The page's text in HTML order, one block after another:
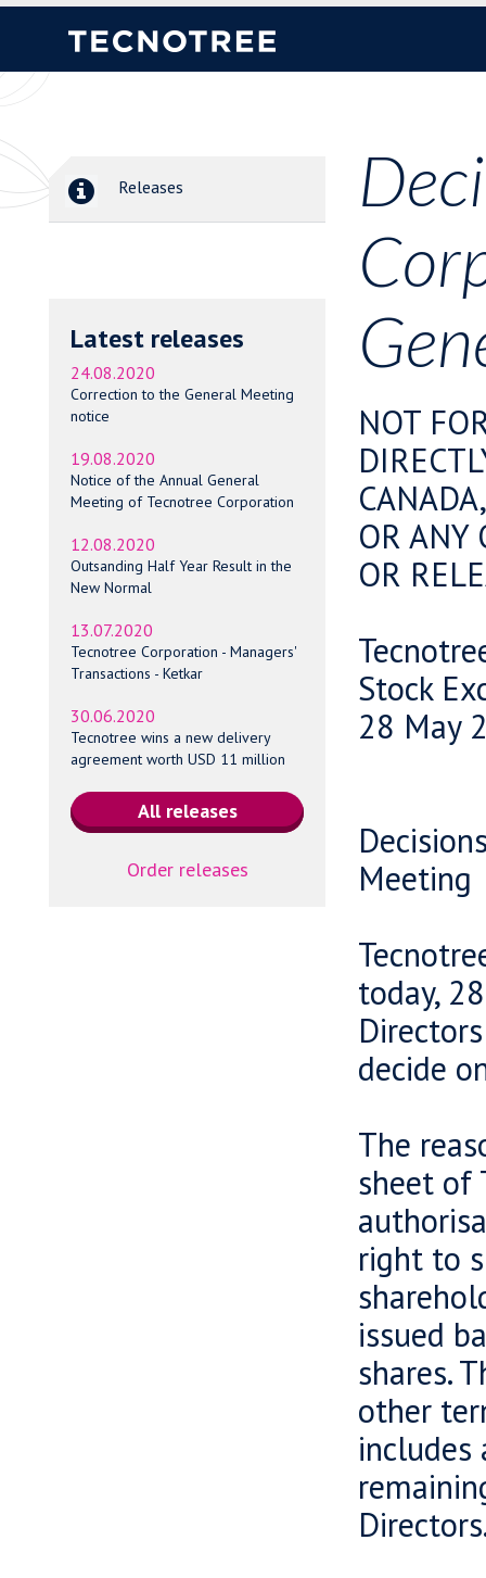
Releases
Latest releases
24.08.2020
Correction to the General Meeting
notice
19.08.2020
Notice of the Annual General
Meeting of Tecnotree Corporation
12.08.2020
Outsanding Half Year Result in the
New Normal
13.07.2020
Tecnotree Corporation - Managers'
Transactions - Ketkar
30.06.2020
Tecnotree wins a new delivery
agreement worth USD 11 million
Order releases
NOT
OR ANY
OR
Stock
28 May
Meeting
today,
decide
The
sheet of
right to
issued
shares.
other